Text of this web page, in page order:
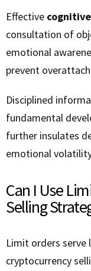
Effective
consultation of
emotional
prevent
Disciplined
fundamental
further insulates
emotional
Can I Use
Selling
Limit orders
cryptocurrency